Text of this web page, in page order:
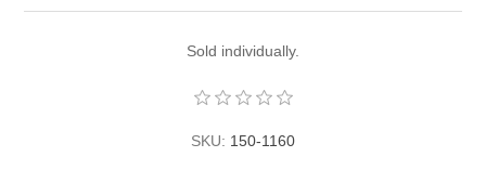
Sold individually.
SKU: 150-1160